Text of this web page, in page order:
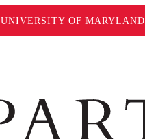
UNIVERSITY OF MARYLAND